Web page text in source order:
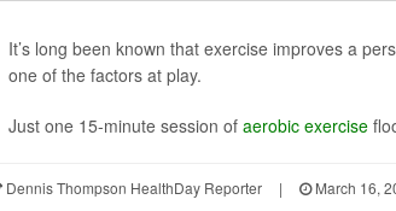
It’s long been known that exercise improves a
one of the factors at play.
Just one 15-minute session of aerobic exercise
Dennis Thompson HealthDay Reporter | March 16,